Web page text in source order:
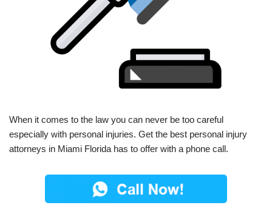
When it comes to the law you can never be too careful
especially with personal injuries. Get the best personal injury
attorneys in Miami Florida has to offer with a phone call.